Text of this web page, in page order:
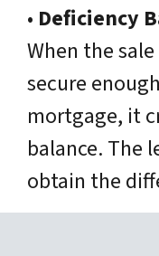
• Deficiency
When the
secure
mortgage, it
balance. The
obtain the